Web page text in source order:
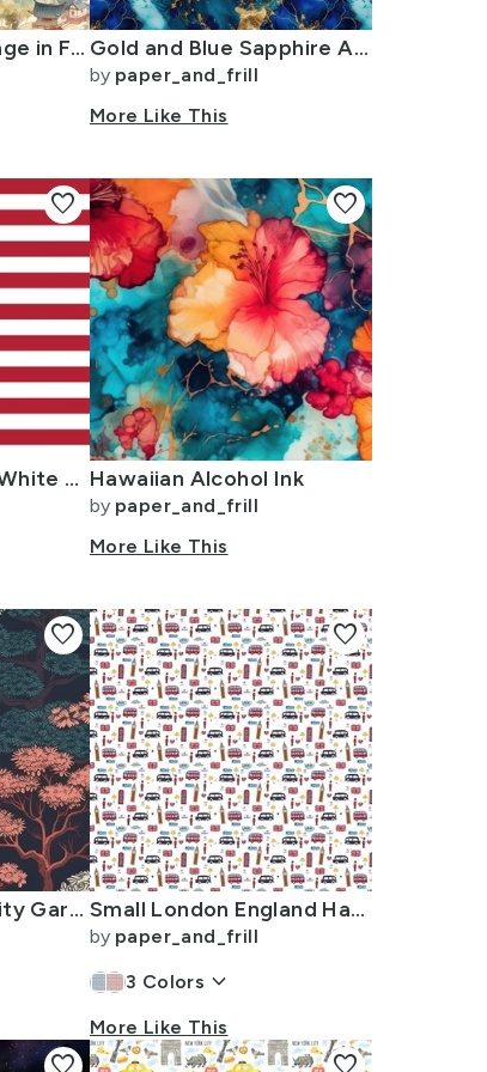
Small Chinese Village in Forest Watercolor Gold and Blue Sapphire Alcohol Ink 2
by paper_and_frill
More Like This
USA Flag Red and White Stripes
favorite
Hawaiian Alcohol Ink
by paper_and_frill
More Like This
favorite
Japanese Tranquility Garden Endless Forest
favorite
Small London England Handdrawn Motifs Big Ben Union Jack Palace Guard
by paper_and_frill
3 Colors keyboard_arrow_down
More Like This
favorite